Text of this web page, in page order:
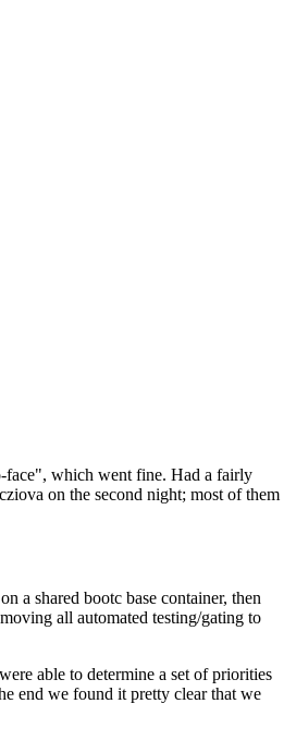
face", which went fine. Had a fairly
on the second night; most of them
a shared bootc base container, then
all automated testing/gating to
able to determine a set of priorities
end we found it pretty clear that we